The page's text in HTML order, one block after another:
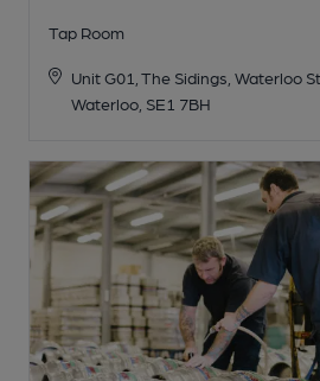
Tap Room
Unit G01, The Sidings, Waterloo
Waterloo, SE1 7BH